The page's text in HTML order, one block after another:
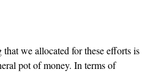
we allocated for these efforts is
pot of money. In terms of